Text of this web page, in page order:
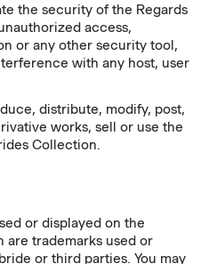
the security of the Regards
access,
or any other security tool,
with any host, user
distribute, modify, post,
works, sell or use the
Collection.
or displayed on the
are trademarks used or
or third parties. You may